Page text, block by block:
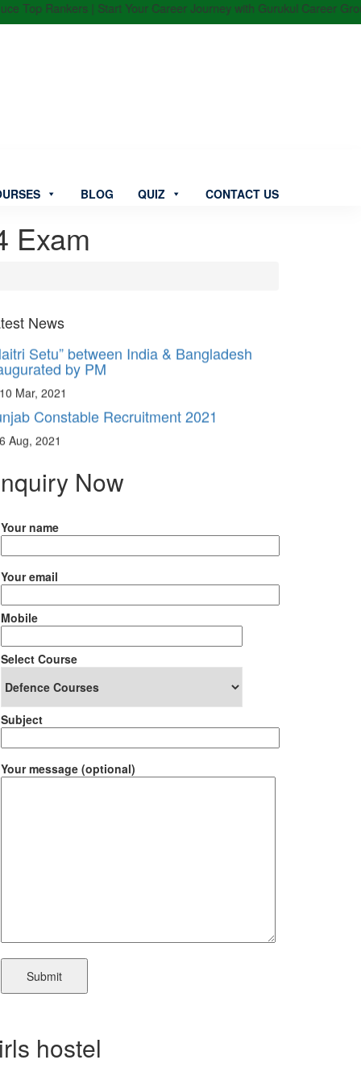
Rankers | Start Your Career Journey with Gurukul Career
BLOG QUIZ CONTACT US
Exam
News
by PM
Mar, 2021
Constable Recruitment 2021
Aug, 2021
Now
Your name
Your email
Mobile
Select Course
Subject
Your message (optional)
hostel